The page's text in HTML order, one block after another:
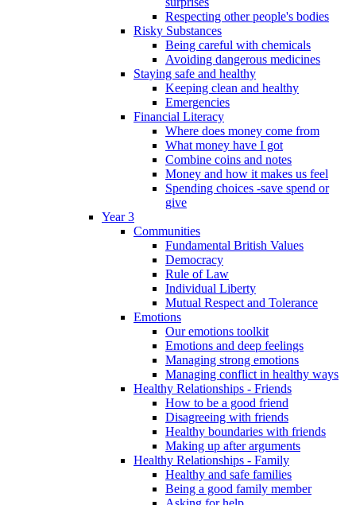
Respecting other people's bodies
Risky Substances
Being careful with chemicals
Avoiding dangerous medicines
Staying safe and healthy
Keeping clean and healthy
Emergencies
Financial Literacy
Where does money come from
What money have I got
Combine coins and notes
Money and how it makes us feel
Spending choices -save spend or
give
Year 3
Communities
Fundamental British Values
Democracy
Rule of Law
Individual Liberty
Mutual Respect and Tolerance
Emotions
Our emotions toolkit
Emotions and deep feelings
Managing strong emotions
Managing conflict in healthy ways
Healthy Relationships - Friends
How to be a good friend
Disagreeing with friends
Healthy boundaries with friends
Making up after arguments
Healthy Relationships - Family
Healthy and safe families
Being a good family member